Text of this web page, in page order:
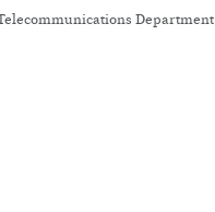
Department.